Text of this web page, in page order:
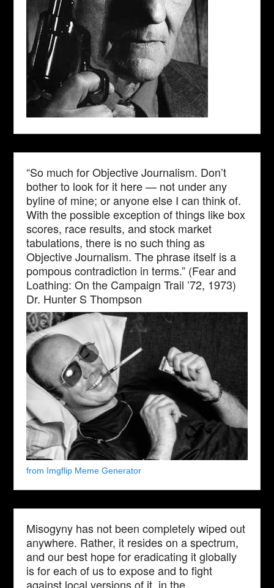
“So much for Objective Journalism. Don’t
bother to look for it here — not under any
byline of mine; or anyone else I can think of.
With the possible exception of things like box
scores, race results, and stock market
tabulations, there is no such thing as
Objective Journalism. The phrase itself is a
pompous contradiction in terms.” (Fear and
Loathing: On the Campaign Trail ’72, 1973)
Dr. Hunter S Thompson
from Imgflip Meme Generator
Misogyny has not been completely wiped out
anywhere. Rather, it resides on a spectrum,
and our best hope for eradicating it globally
is for each of us to expose and to fight
against local versions of it, in the